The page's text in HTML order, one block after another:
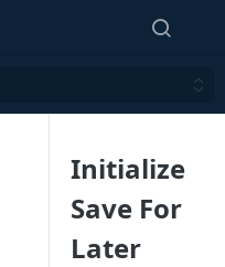
Initialize
Save For
Later